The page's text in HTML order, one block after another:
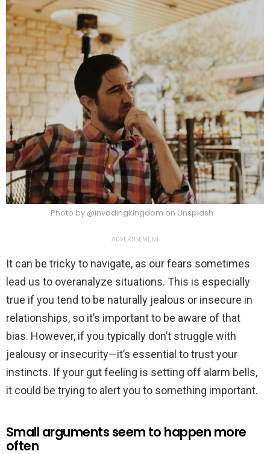
Photo by @invadingkingdom on Unsplash
ADVERTISEMENT
It can be tricky to navigate, as our fears sometimes
lead us to overanalyze situations. This is especially
true if you tend to be naturally jealous or insecure in
relationships, so it’s important to be aware of that
bias. However, if you typically don’t struggle with
jealousy or insecurity—it’s essential to trust your
instincts. If your gut feeling is setting off alarm bells,
it could be trying to alert you to something important.
Small arguments seem to happen more
often